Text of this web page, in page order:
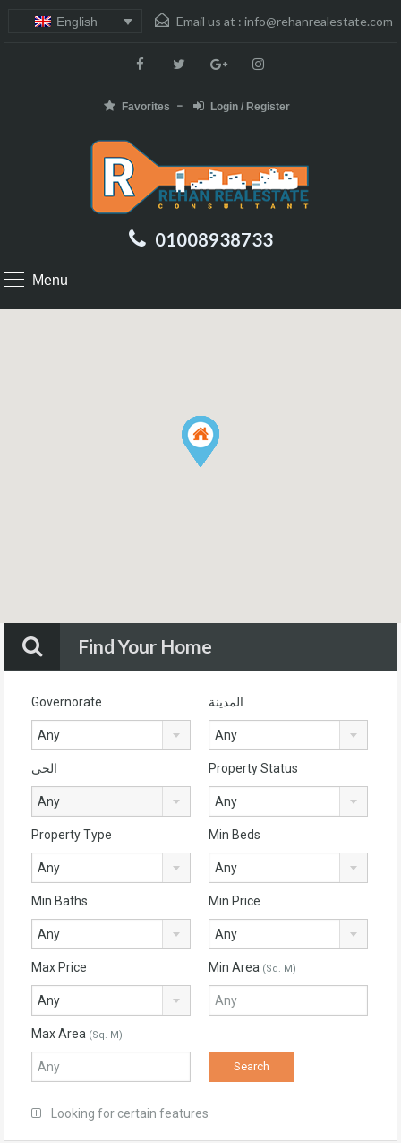
English Email us at : info@rehanrealestate.com
Favorites Login / Register
01008938733
Menu
Find Your Home
Governorate
Any
المدينة
Any
الحي
Any
Property Status
Any
Property Type
Any
Min Beds
Any
Min Baths
Any
Min Price
Any
Max Price
Any
Min Area (Sq. M)
Max Area (Sq. M)
Looking for certain features